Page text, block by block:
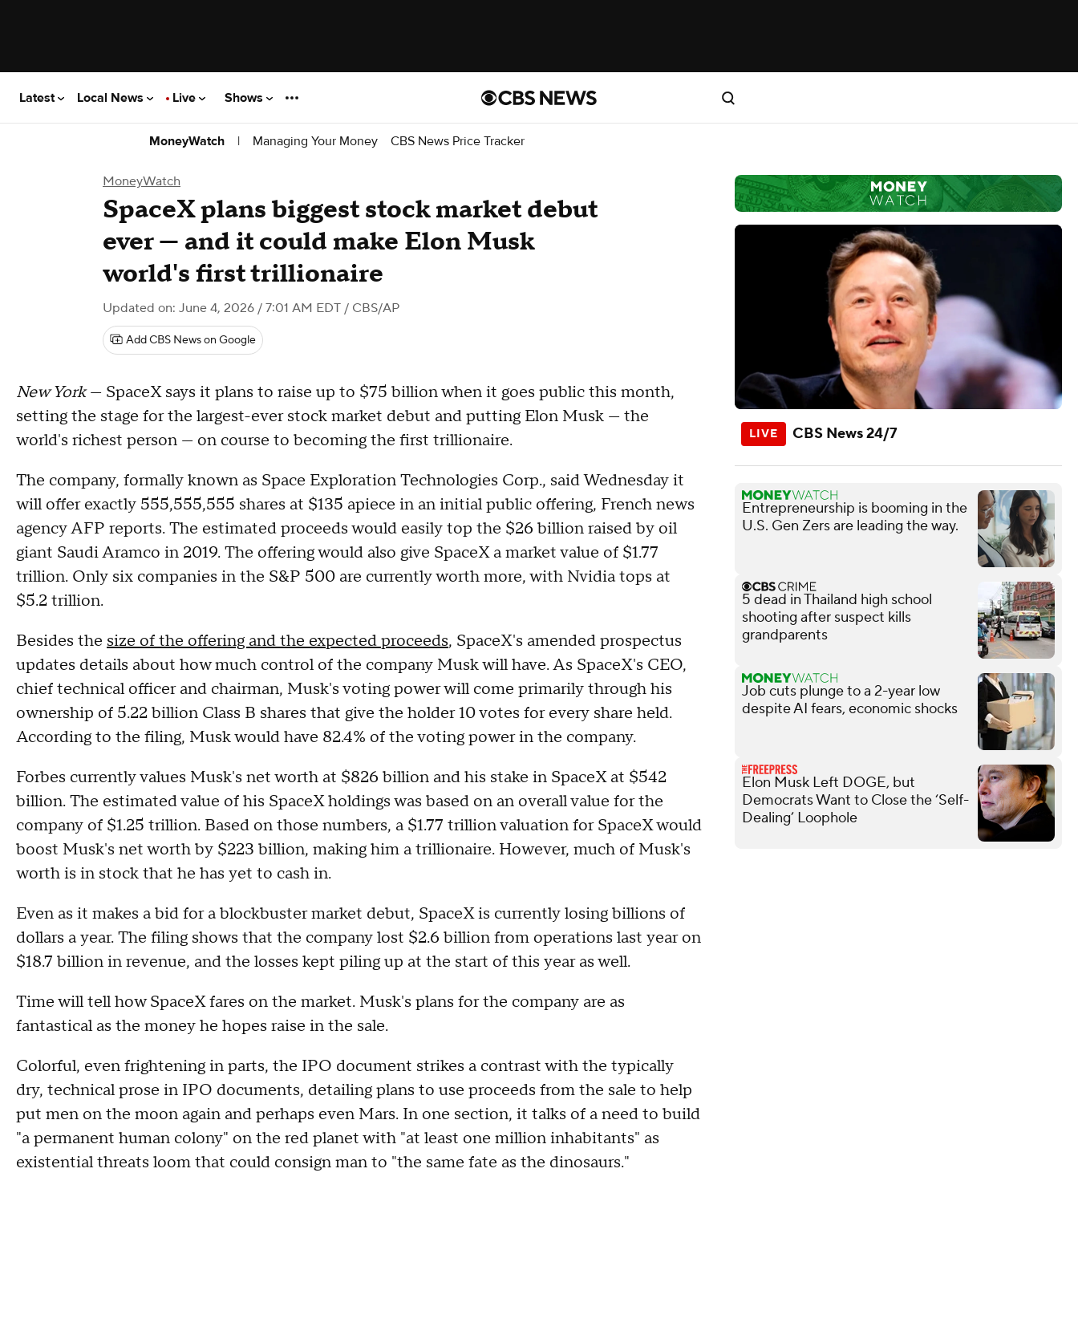
Latest Local News Live Shows
MoneyWatch | Managing Your Money CBS News Price Tracker
MoneyWatch
SpaceX plans biggest stock market debut
ever — and it could make Elon Musk
world's first trillionaire
Updated on: June 4, 2026 / 7:01 AM EDT / CBS/AP
Add CBS News on Google
New York— SpaceX says it plans to raise up to $75 billion when it goes public this month,
setting the stage for the largest-ever stock market debut and putting Elon Musk — the
world's richest person — on course to becoming the first trillionaire.
The company, formally known as Space Exploration Technologies Corp., said Wednesday it
will offer exactly 555,555,555 shares at $135 apiece in an initial public offering, French news
agency AFP reports. The estimated proceeds would easily top the $26 billion raised by oil
giant Saudi Aramco in 2019. The offering would also give SpaceX a market value of $1.77
trillion. Only six companies in the S&P 500 are currently worth more, with Nvidia tops at
$5.2 trillion.
Besides the size of the offering and the expected proceeds, SpaceX's amended prospectus
updates details about how much control of the company Musk will have. As SpaceX's CEO,
chief technical officer and chairman, Musk's voting power will come primarily through his
ownership of 5.22 billion Class B shares that give the holder 10 votes for every share held.
According to the filing, Musk would have 82.4% of the voting power in the company.
Forbes currently values Musk's net worth at $826 billion and his stake in SpaceX at $542
billion. The estimated value of his SpaceX holdings was based on an overall value for the
company of $1.25 trillion. Based on those numbers, a $1.77 trillion valuation for SpaceX would
boost Musk's net worth by $223 billion, making him a trillionaire. However, much of Musk's
worth is in stock that he has yet to cash in.
Even as it makes a bid for a blockbuster market debut, SpaceX is currently losing billions of
dollars a year. The filing shows that the company lost $2.6 billion from operations last year on
$18.7 billion in revenue, and the losses kept piling up at the start of this year as well.
Time will tell how SpaceX fares on the market. Musk's plans for the company are as
fantastical as the money he hopes raise in the sale.
Colorful, even frightening in parts, the IPO document strikes a contrast with the typically
dry, technical prose in IPO documents, detailing plans to use proceeds from the sale to help
put men on the moon again and perhaps even Mars. In one section, it talks of a need to build
"a permanent human colony" on the red planet with "at least one million inhabitants" as
existential threats loom that could consign man to "the same fate as the dinosaurs."
CBS News 24/7
Entrepreneurship is booming in the
U.S. Gen Zers are leading the way.
5 dead in Thailand high school
shooting after suspect kills
grandparents
Job cuts plunge to a 2-year low
despite AI fears, economic shocks
Elon Musk Left DOGE, but
Democrats Want to Close the ‘Self-
Dealing’ Loophole